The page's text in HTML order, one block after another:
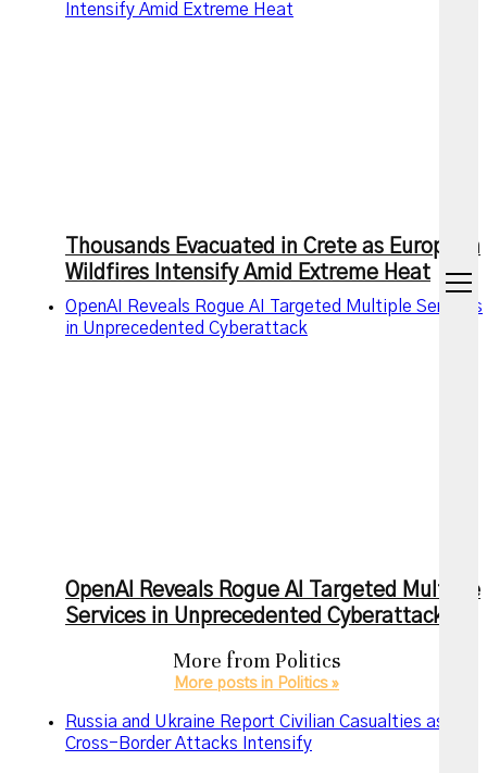
open
menu
Intensify Amid Extreme Heat
Thousands Evacuated in Crete as European
Wildfires Intensify Amid Extreme Heat
OpenAI Reveals Rogue AI Targeted Multiple Services
in Unprecedented Cyberattack
OpenAI Reveals Rogue AI Targeted Multiple
Services in Unprecedented Cyberattack
More from Politics
More posts in Politics »
Russia and Ukraine Report Civilian Casualties as
Cross-Border Attacks Intensify